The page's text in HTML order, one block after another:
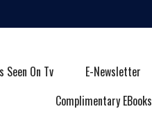
Seen On Tv E-Newsletter
Complimentary EBooks